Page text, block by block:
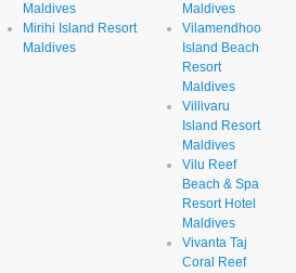
Maldives
Mirihi Island Resort
Maldives
Maldives
Vilamendhoo
Island Beach
Resort
Maldives
Villivaru
Island Resort
Maldives
Vilu Reef
Beach & Spa
Resort Hotel
Maldives
Vivanta Taj
Coral Reef